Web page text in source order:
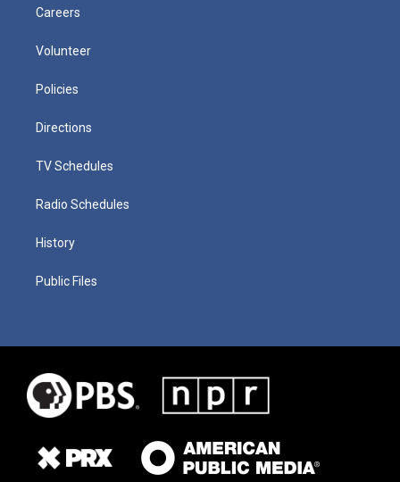
Careers
Volunteer
Policies
Directions
TV Schedules
Radio Schedules
History
Public Files